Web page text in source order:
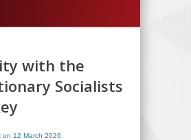
with the
Socialists
on 12 March 2026